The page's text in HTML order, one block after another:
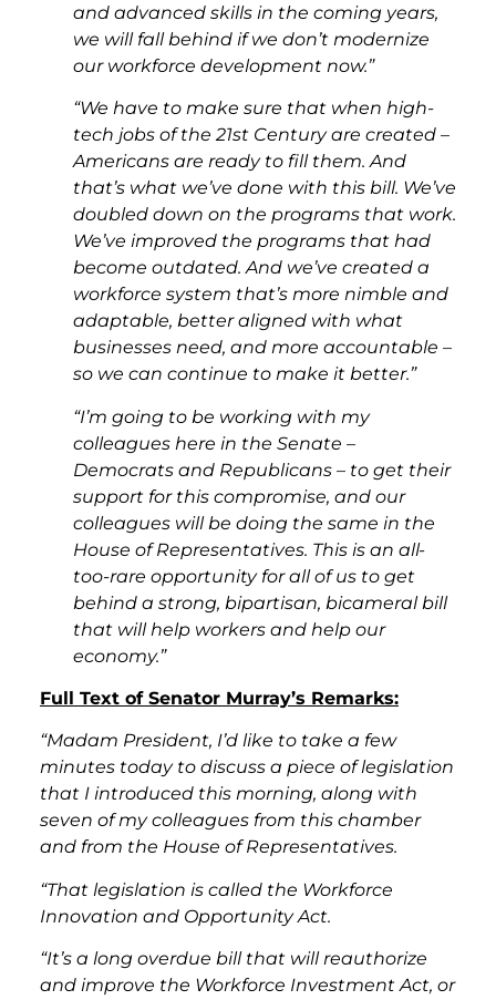
and advanced skills in the coming years,
we will fall behind if we don’t modernize
our workforce development now.”
“We have to make sure that when high-
tech jobs of the 21st Century are created –
Americans are ready to fill them. And
that’s what we’ve done with this bill. We’ve
doubled down on the programs that work.
We’ve improved the programs that had
become outdated. And we’ve created a
workforce system that’s more nimble and
adaptable, better aligned with what
businesses need, and more accountable –
so we can continue to make it better.”
“I’m going to be working with my
colleagues here in the Senate –
Democrats and Republicans – to get their
support for this compromise, and our
colleagues will be doing the same in the
House of Representatives. This is an all-
too-rare opportunity for all of us to get
behind a strong, bipartisan, bicameral bill
that will help workers and help our
economy.”
Full Text of Senator Murray’s Remarks:
“Madam President, I’d like to take a few
minutes today to discuss a piece of legislation
that I introduced this morning, along with
seven of my colleagues from this chamber
and from the House of Representatives.
“That legislation is called the Workforce
Innovation and Opportunity Act.
“It’s a long overdue bill that will reauthorize
and improve the Workforce Investment Act, or